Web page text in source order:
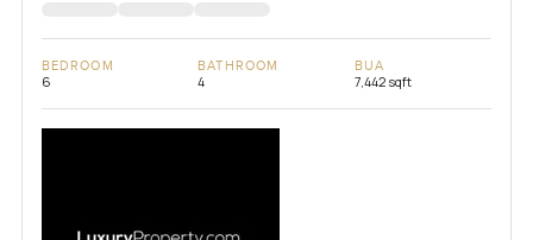
BEDROOM
6
BATHROOM
4
BUA
7,442 sqft